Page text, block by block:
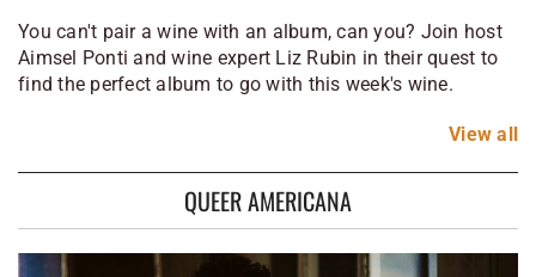
You can't pair a wine with an album, can you? Join host
Aimsel Ponti and wine expert Liz Rubin in their quest to
find the perfect album to go with this week's wine.
View all
QUEER AMERICANA